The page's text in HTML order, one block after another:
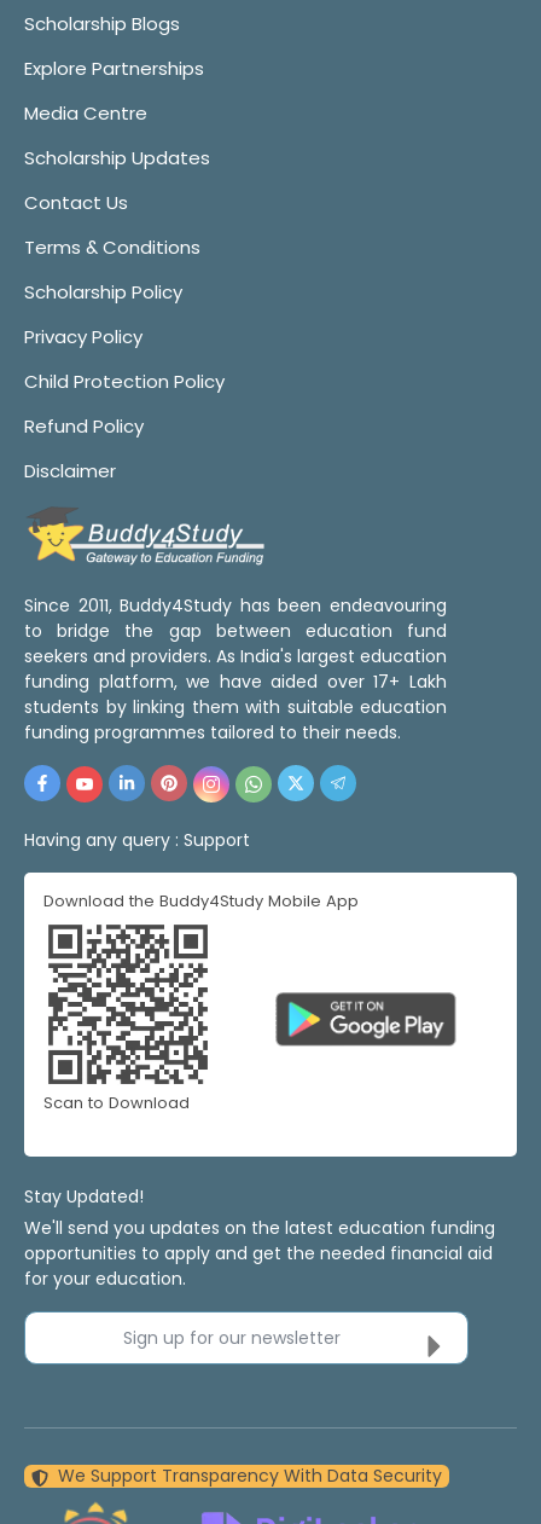
Scholarship Blogs
Explore Partnerships
Media Centre
Scholarship Updates
Contact Us
Terms & Conditions
Scholarship Policy
Privacy Policy
Child Protection Policy
Refund Policy
Disclaimer
Since 2011, Buddy4Study has been endeavouring
to bridge the gap between education fund
seekers and providers. As India's largest education
funding platform, we have aided over 17+ Lakh
students by linking them with suitable education
funding programmes tailored to their needs.
Having any query : Support
Download the Buddy4Study Mobile App
Scan to Download
Stay Updated!
We'll send you updates on the latest education funding
opportunities to apply and get the needed financial aid
for your education.
Sign up for our newsletter
We Support Transparency With Data Security